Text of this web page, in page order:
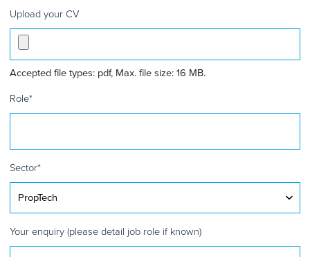
Upload your CV
Accepted file types: pdf, Max. file size: 16 MB.
Role*
Sector*
Your enquiry (please detail job role if known)